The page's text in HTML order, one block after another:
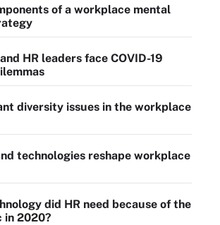
of a workplace mental
HR leaders face COVID-19
diversity issues in the workplace
technologies reshape workplace
did HR need because of the
in 2020?